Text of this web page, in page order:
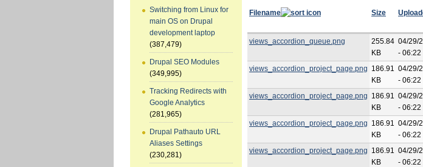
Switching from Linux for
main OS on Drupal
development laptop
(387,479)
Drupal SEO Modules
(349,995)
Tracking Redirects with
Google Analytics
(281,965)
Drupal Pathauto URL
Aliases Settings
(230,281)
Filename Size
views_accordion_queue.png
255.84
KB
04/29/
- 06:22
views_accordion_project_page.png 186.91
KB
04/29/
- 06:22
views_accordion_project_page.png 186.91
KB
04/29/
- 06:22
views_accordion_project_page.png 186.91
KB
04/29/
- 06:22
views_accordion_project_page.png 186.91
KB
04/29/
- 06:22